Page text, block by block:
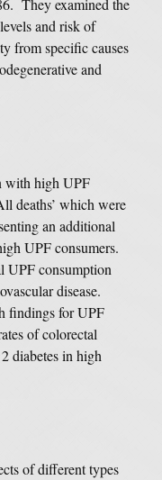
They examined the
and risk of
from specific causes
and
with high UPF
deaths’ which were
an additional
UPF consumers.
UPF consumption
disease.
findings for UPF
of colorectal
diabetes in high
of different types